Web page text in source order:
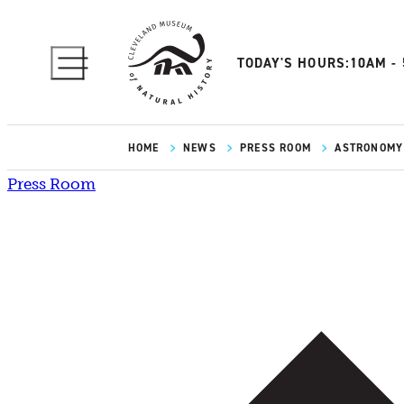
TODAY'S HOURS:10AM -
HOME NEWS PRESS ROOM
Press Room